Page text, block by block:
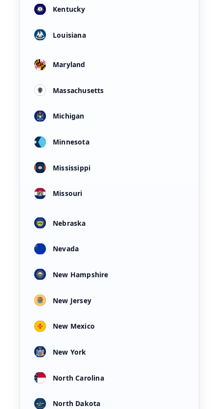
Kentucky
Louisiana
Maryland
Massachusetts
Michigan
Minnesota
Mississippi
Missouri
Nebraska
Nevada
New Hampshire
New Jersey
New Mexico
New York
North Carolina
North Dakota